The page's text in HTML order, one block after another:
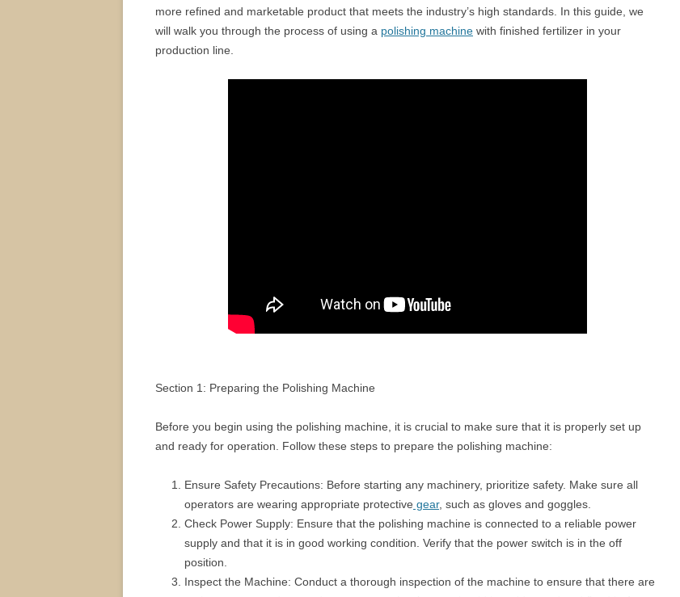
more refined and marketable product that meets the industry’s high standards. In this guide, we
will walk you through the process of using a polishing machine with finished fertilizer in your
production line.
Section 1: Preparing the Polishing Machine
Before you begin using the polishing machine, it is crucial to make sure that it is properly set up
and ready for operation. Follow these steps to prepare the polishing machine:
Ensure Safety Precautions: Before starting any machinery, prioritize safety. Make sure all
operators are wearing appropriate protective gear, such as gloves and goggles.
Check Power Supply: Ensure that the polishing machine is connected to a reliable power
supply and that it is in good working condition. Verify that the power switch is in the off
position.
Inspect the Machine: Conduct a thorough inspection of the machine to ensure that there are